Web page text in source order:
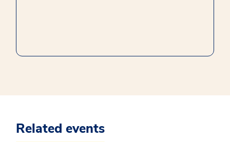
Related events